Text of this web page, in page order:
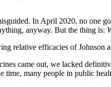
In April 2020, no one
anyway. But the thing is:
relative efficacies of Johnson
came out, we lacked
time, many people in public